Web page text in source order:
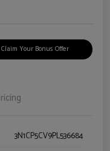
Claim Your Bonus Offer
3N1CP5CV9PL536684